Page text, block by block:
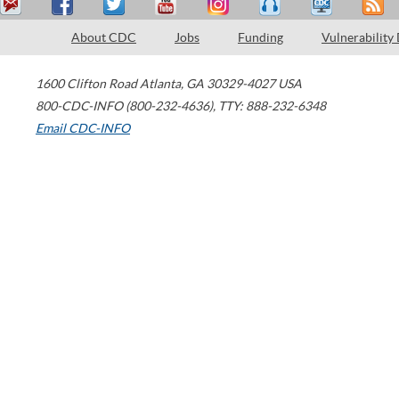
About CDC Jobs Funding Vulnerability
1600 Clifton Road Atlanta, GA 30329-4027 USA
800-CDC-INFO (800-232-4636), TTY: 888-232-6348
Email CDC-INFO